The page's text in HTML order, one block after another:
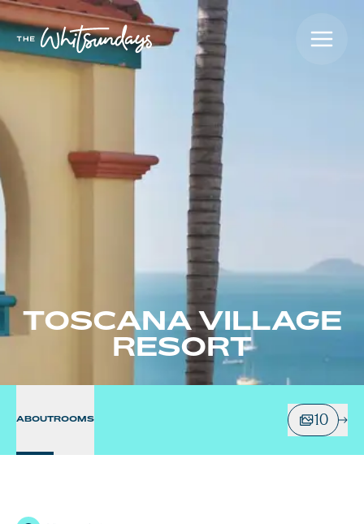
TOSCANA VILLAGE
RESORT
ABOUTROOMS 10